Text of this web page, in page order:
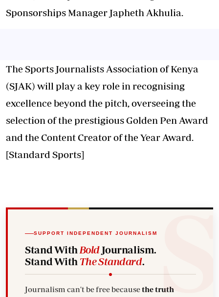
Sponsorships Manager Japheth Akhulia.
The Sports Journalists Association of Kenya
(SJAK) will play a key role in recognising
excellence beyond the pitch, overseeing the
selection of the prestigious Golden Pen Award
and the Content Creator of the Year Award.
[Standard Sports]
SUPPORT INDEPENDENT JOURNALISM
Stand With BoldJournalism.
Stand With The Standard.
Journalism can't be free becausethe truth